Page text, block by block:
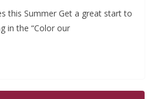
this Summer Get a great start to
in the “Color our